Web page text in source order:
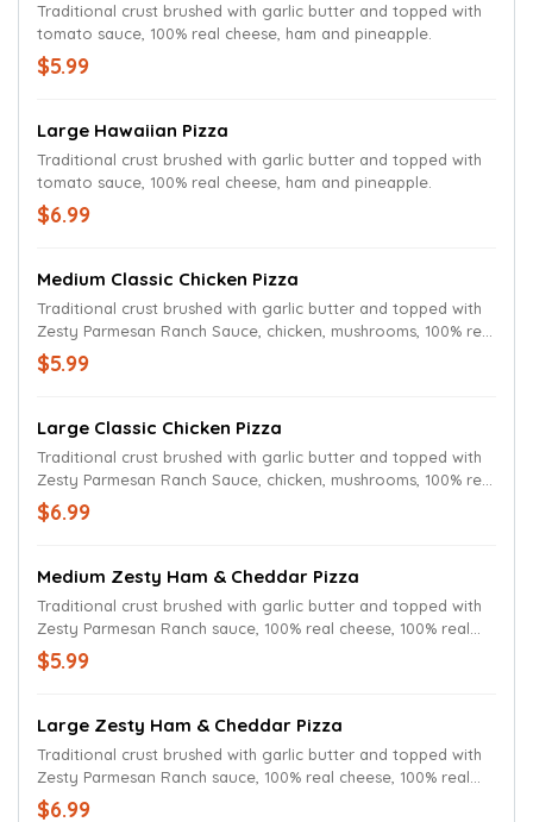
Traditional crust brushed with garlic butter and topped with
tomato sauce, 100% real cheese, ham and pineapple.
$5.99
Large Hawaiian Pizza
Traditional crust brushed with garlic butter and topped with
tomato sauce, 100% real cheese, ham and pineapple.
$6.99
Medium Classic Chicken Pizza
Traditional crust brushed with garlic butter and topped with
Zesty Parmesan Ranch Sauce, chicken, mushrooms, 100% real
cheese and Parmesan oregano seasoning.
$5.99
Large Classic Chicken Pizza
Traditional crust brushed with garlic butter and topped with
Zesty Parmesan Ranch Sauce, chicken, mushrooms, 100% real
cheese and Parmesan oregano seasoning.
$6.99
Medium Zesty Ham & Cheddar Pizza
Traditional crust brushed with garlic butter and topped with
Zesty Parmesan Ranch sauce, 100% real cheese, 100% real
cheddar and ham.
$5.99
Large Zesty Ham & Cheddar Pizza
Traditional crust brushed with garlic butter and topped with
Zesty Parmesan Ranch sauce, 100% real cheese, 100% real
cheddar and ham.
$6.99